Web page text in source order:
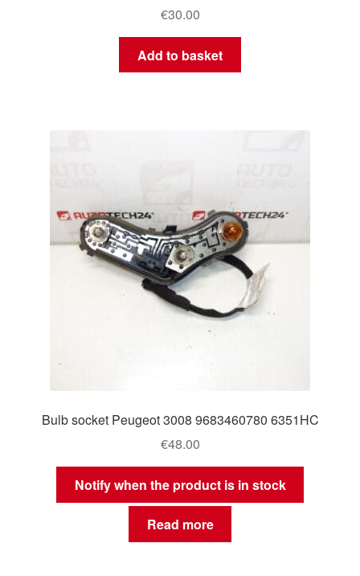
€30.00
Add to basket
Bulb socket Peugeot 3008 9683460780 6351HC
€48.00
Notify when the product is in stock
Read more